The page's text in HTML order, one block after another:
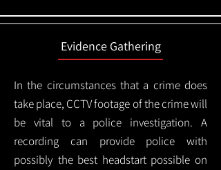
Evidence Gathering
In the circumstances that a crime does
take place, CCTV footage of the crime will
be vital to a police investigation. A
recording can provide police with
possibly the best headstart possible on